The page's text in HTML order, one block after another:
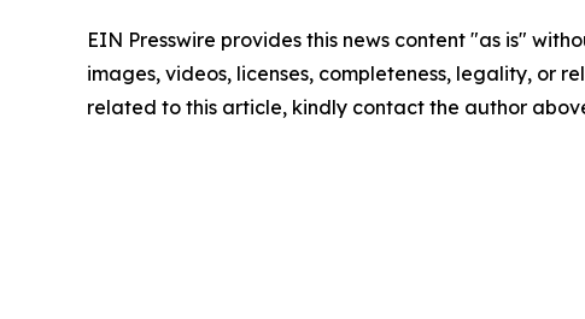
EIN Presswire provides this news content "as is"
images, videos, licenses, completeness, legality, or
related to this article, kindly contact the author